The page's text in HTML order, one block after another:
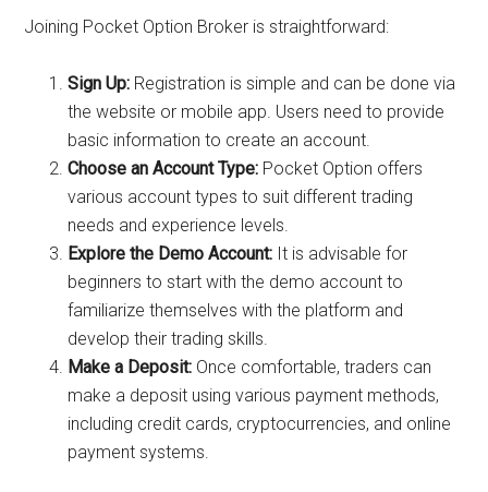
Joining Pocket Option Broker is straightforward:
Sign Up: Registration is simple and can be done via
the website or mobile app. Users need to provide
basic information to create an account.
Choose an Account Type: Pocket Option offers
various account types to suit different trading
needs and experience levels.
Explore the Demo Account: It is advisable for
beginners to start with the demo account to
familiarize themselves with the platform and
develop their trading skills.
Make a Deposit: Once comfortable, traders can
make a deposit using various payment methods,
including credit cards, cryptocurrencies, and online
payment systems.